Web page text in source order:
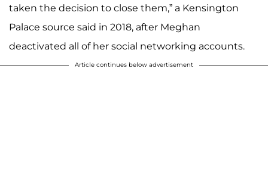
taken the decision to close them,” a Kensington
Palace source said in 2018, after Meghan
deactivated all of her social networking accounts.
Article continues below advertisement